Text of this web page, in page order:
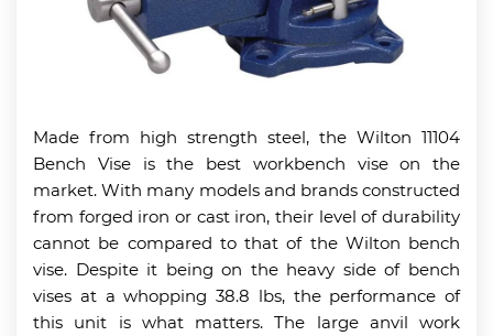
Made from high strength steel, the Wilton 11104
Bench Vise is the best workbench vise on the
market. With many models and brands constructed
from forged iron or cast iron, their level of durability
cannot be compared to that of the Wilton bench
vise. Despite it being on the heavy side of bench
vises at a whopping 38.8 lbs, the performance of
this unit is what matters. The large anvil work